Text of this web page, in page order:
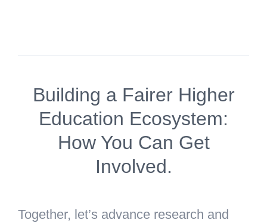
Building a Fairer Higher
Education Ecosystem:
How You Can Get
Involved.
Together, let’s advance research and